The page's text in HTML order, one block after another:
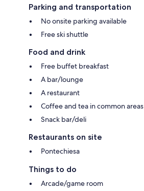
Parking and transportation
No onsite parking available
Free ski shuttle
Food and drink
Free buffet breakfast
A bar/lounge
A restaurant
Coffee and tea in common areas
Snack bar/deli
Restaurants on site
Pontechiesa
Things to do
Arcade/game room